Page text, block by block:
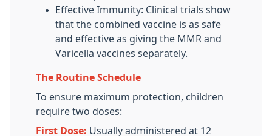
Effective Immunity: Clinical trials show
that the combined vaccine is as safe
and effective as giving the MMR and
Varicella vaccines separately.
The Routine Schedule
To ensure maximum protection, children
require two doses:
First Dose: Usually administered at 12